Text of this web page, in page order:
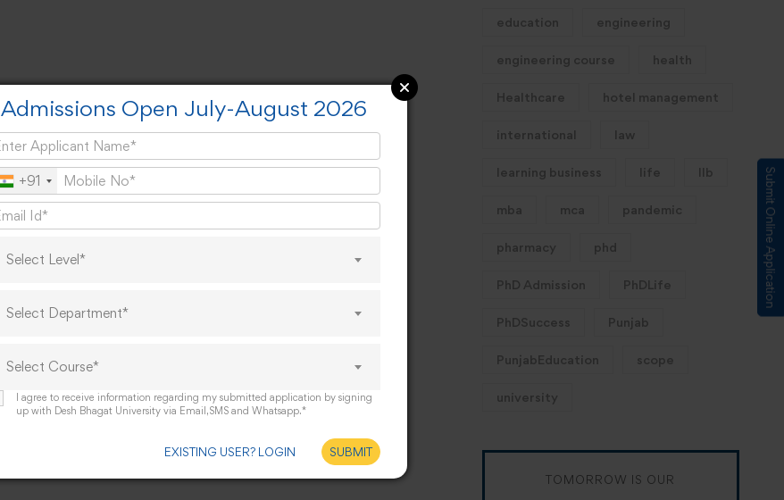
education engineering
engineering course health
Healthcare hotel management
international law
learning business life llb
mba mca pandemic
pharmacy phd
PhD Admission PhDLife
PhDSuccess Punjab
PunjabEducation scope
university
TOMORROW IS OUR
Submit Online Application
Admissions Open July-August 2026
+91
Select Level*
Select Department*
Select Course*
I agree to receive information regarding my submitted application by signing
up with Desh Bhagat University via Email,SMS and Whatsapp.*
EXISTING USER? LOGIN SUBMIT